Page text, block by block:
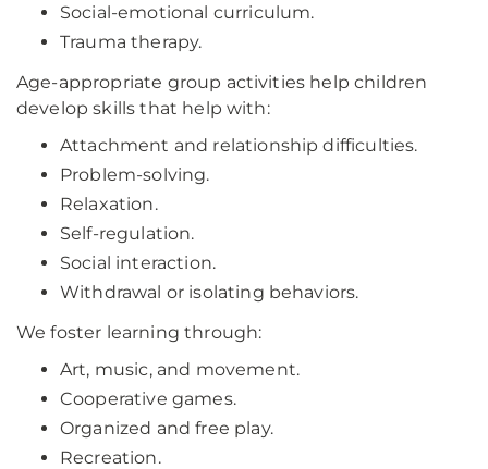
Social-emotional curriculum.
Trauma therapy.
Age-appropriate group activities help children
develop skills that help with:
Attachment and relationship difficulties.
Problem-solving.
Relaxation.
Self-regulation.
Social interaction.
Withdrawal or isolating behaviors.
We foster learning through:
Art, music, and movement.
Cooperative games.
Organized and free play.
Recreation.